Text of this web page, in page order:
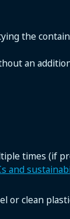
the
an
times (if
and
or clean